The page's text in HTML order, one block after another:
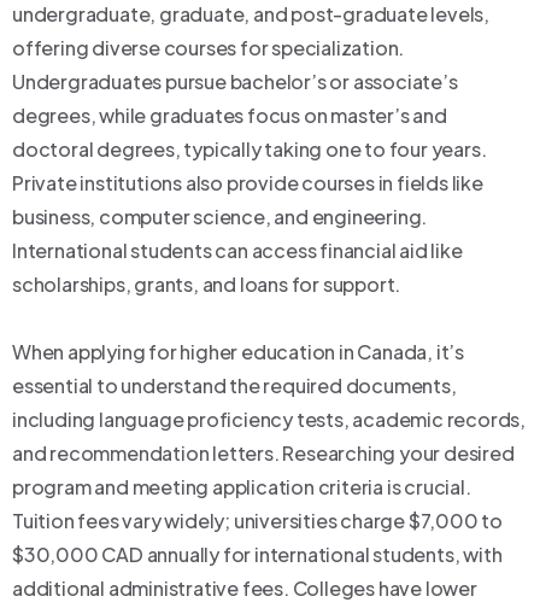
undergraduate, graduate, and post-graduate levels,
offering diverse courses for specialization.
Undergraduates pursue bachelor’s or associate’s
degrees, while graduates focus on master’s and
doctoral degrees, typically taking one to four years.
Private institutions also provide courses in fields like
business, computer science, and engineering.
International students can access financial aid like
scholarships, grants, and loans for support.
When applying for higher education in Canada, it’s
essential to understand the required documents,
including language proficiency tests, academic records,
and recommendation letters. Researching your desired
program and meeting application criteria is crucial.
Tuition fees vary widely; universities charge $7,000 to
$30,000 CAD annually for international students, with
additional administrative fees. Colleges have lower